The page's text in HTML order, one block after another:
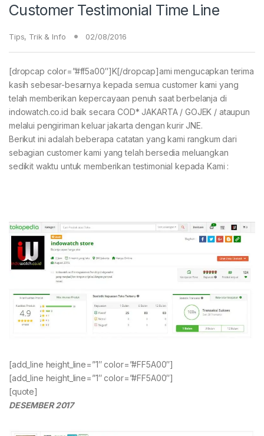
Customer Testimonial Time Line
Tips, Trik & Info 02/08/2016
[dropcap color=”#ff5a00″]K[/dropcap]ami mengucapkan terima
kasih sebesar-besarnya kepada semua customer kami yang
telah memberikan kepercayaan penuh saat berbelanja di
indowatch.co.id baik secara COD* JAKARTA / GOJEK / ataupun
melalui pengiriman keluar jakarta dengan kurir JNE.
Berikut ini adalah beberapa catatan yang kami rangkum dari
sebagian customer kami yang telah bersedia meluangkan
sedikit waktu untuk memberikan testimonial kepada Kami :
[add_line height_line=”1″ color=”#FF5A00″]
[add_line height_line=”1″ color=”#FF5A00″]
[quote]
DESEMBER 2017